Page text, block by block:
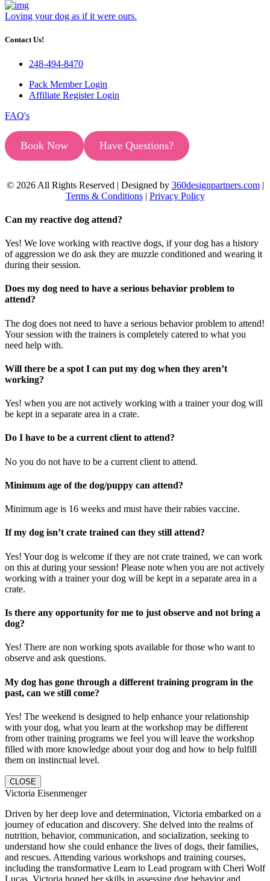
Loving your dog as if it were ours.
Contact Us!
248-494-8470
Pack Member Login
Affiliate Register Login
FAQ's
Book Now Have Questions?
© 2026 All Rights Reserved | Designed by 360designpartners.com|
Terms & Conditions| Privacy Policy
Can my reactive dog attend?
Yes! We love working with reactive dogs, if your dog has a history
of aggression we do ask they are muzzle conditioned and wearing it
during their session.
Does my dog need to have a serious behavior problem to
attend?
The dog does not need to have a serious behavior problem to attend!
Your session with the trainers is completely catered to what you
need help with.
Will there be a spot I can put my dog when they aren’t
working?
Yes! when you are not actively working with a trainer your dog will
be kept in a separate area in a crate.
Do I have to be a current client to attend?
No you do not have to be a current client to attend.
Minimum age of the dog/puppy can attend?
Minimum age is 16 weeks and must have their rabies vaccine.
If my dog isn’t crate trained can they still attend?
Yes! Your dog is welcome if they are not crate trained, we can work
on this at during your session! Please note when you are not actively
working with a trainer your dog will be kept in a separate area in a
crate.
Is there any opportunity for me to just observe and not bring a
dog?
Yes! There are non working spots available for those who want to
observe and ask questions.
My dog has gone through a different training program in the
past, can we still come?
Yes! The weekend is designed to help enhance your relationship
with your dog, what you learn at the workshop may be different
from other training programs we feel you will leave the workshop
filled with more knowledge about your dog and how to help fulfill
them on instinctual level.
CLOSE
Victoria Eisenmenger
Driven by her deep love and determination, Victoria embarked on a
journey of education and discovery. She delved into the realms of
nutrition, behavior, communication, and socialization, seeking to
understand how she could enhance the lives of dogs, their families,
and rescues. Attending various workshops and training courses,
including the transformative Learn to Lead program with Cheri Wolf
Lucas, Victoria honed her skills in assessing dog behavior and